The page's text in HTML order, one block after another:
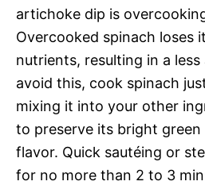
artichoke dip is
Overcooked spinach loses
nutrients, resulting in a less
avoid this, cook spinach
mixing it into your other
to preserve its bright
flavor. Quick sautéing or
for no more than 2 to 3